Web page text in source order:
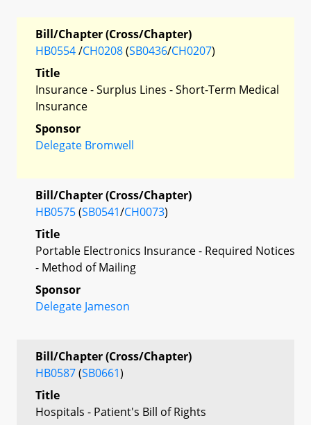
Bill/Chapter (Cross/Chapter)
HB0554/CH0208(SB0436/CH0207)
Title
Insurance - Surplus Lines - Short-Term Medical
Insurance
Sponsor
Delegate Bromwell
Bill/Chapter (Cross/Chapter)
HB0575(SB0541/CH0073)
Title
Portable Electronics Insurance - Required Notices
- Method of Mailing
Sponsor
Delegate Jameson
Bill/Chapter (Cross/Chapter)
HB0587(SB0661)
Title
Hospitals - Patient's Bill of Rights